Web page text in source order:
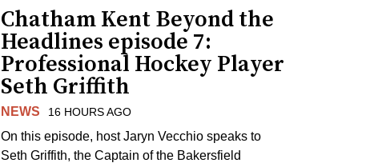
Chatham Kent Beyond the
Headlines episode 7:
Professional Hockey Player
Seth Griffith
NEWS 16 HOURS AGO
On this episode, host Jaryn Vecchio speaks to
Seth Griffith, the Captain of the Bakersfield